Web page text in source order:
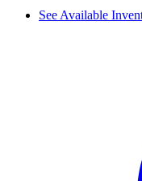
See Available